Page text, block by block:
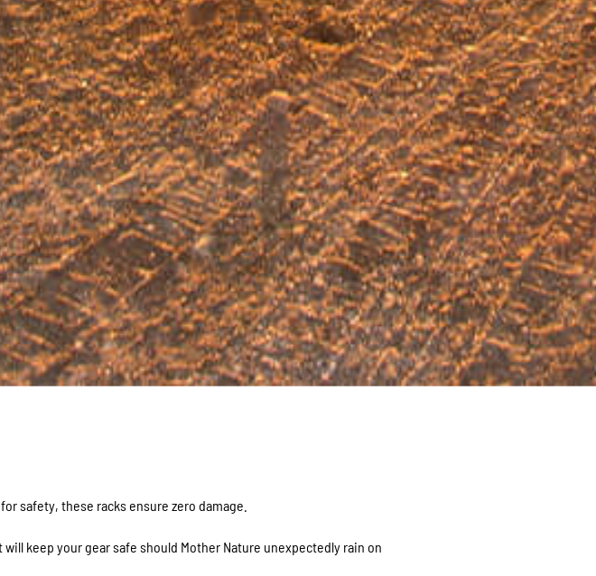
safety, these racks ensure zero damage.
keep your gear safe should Mother Nature unexpectedly rain on